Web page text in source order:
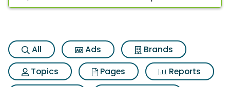
All Ads
Brands
Topics
Pages
Reports